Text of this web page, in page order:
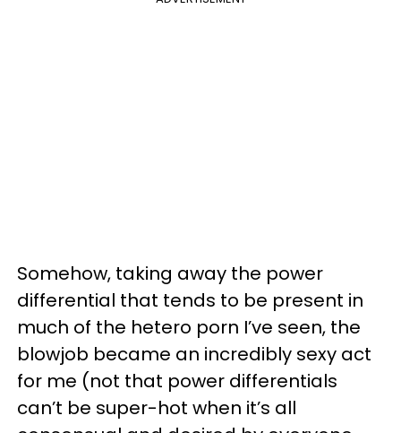
Somehow, taking away the power
differential that tends to be present in
much of the hetero porn I’ve seen, the
blowjob became an incredibly sexy act
for me (not that power differentials
can’t be super-hot when it’s all